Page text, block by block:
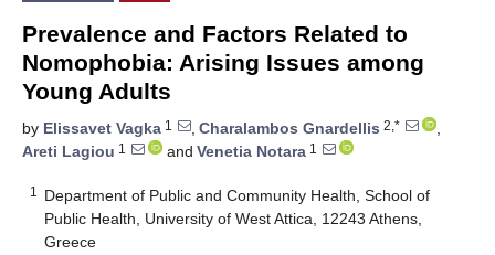
Prevalence and Factors Related to
Nomophobia: Arising Issues among
Young Adults
by Elissavet Vagka 1 , Charalambos Gnardellis 2,*
,
Areti Lagiou 1 and Venetia Notara 1
1
Department of Public and Community Health, School of
Public Health, University of West Attica, 12243 Athens,
Greece